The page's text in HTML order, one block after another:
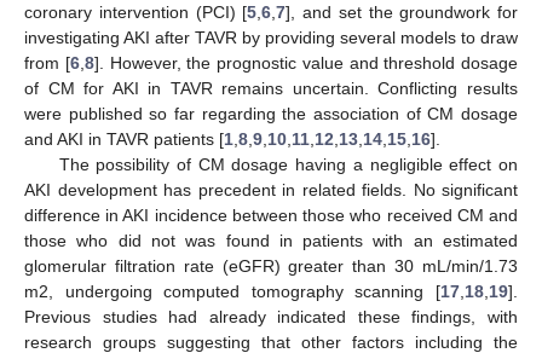
coronary intervention (PCI) [5 ,6 ,7], and set the groundwork for
investigating AKI after TAVR by providing several models to draw
from [6, 8]. However, the prognostic value and threshold dosage
of CM for AKI in TAVR remains uncertain. Conflicting results
were published so far regarding the association of CM dosage
and AKI in TAVR patients [1 8 9 10 11 12 13 14 15 16].
The possibility of CM dosage having a negligible effect on
AKI development has precedent in related fields. No significant
difference in AKI incidence between those who received CM and
those who did not was found in patients with an estimated
glomerular filtration rate (eGFR) greater than 30 mL/min/1.73
m2, undergoing computed tomography scanning [17 18 19].
Previous studies had already indicated these findings, with
research groups suggesting that other factors including the